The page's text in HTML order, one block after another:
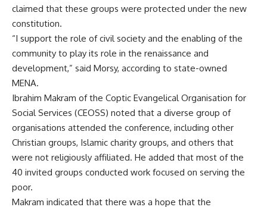
claimed that these groups were protected under the new
constitution.
“I support the role of civil society and the enabling of the
community to play its role in the renaissance and
development,” said Morsy, according to state-owned
MENA.
Ibrahim Makram of the Coptic Evangelical Organisation for
Social Services (CEOSS) noted that a diverse group of
organisations attended the conference, including other
Christian groups, Islamic charity groups, and others that
were not religiously affiliated. He added that most of the
40 invited groups conducted work focused on serving the
poor.
Makram indicated that there was a hope that the